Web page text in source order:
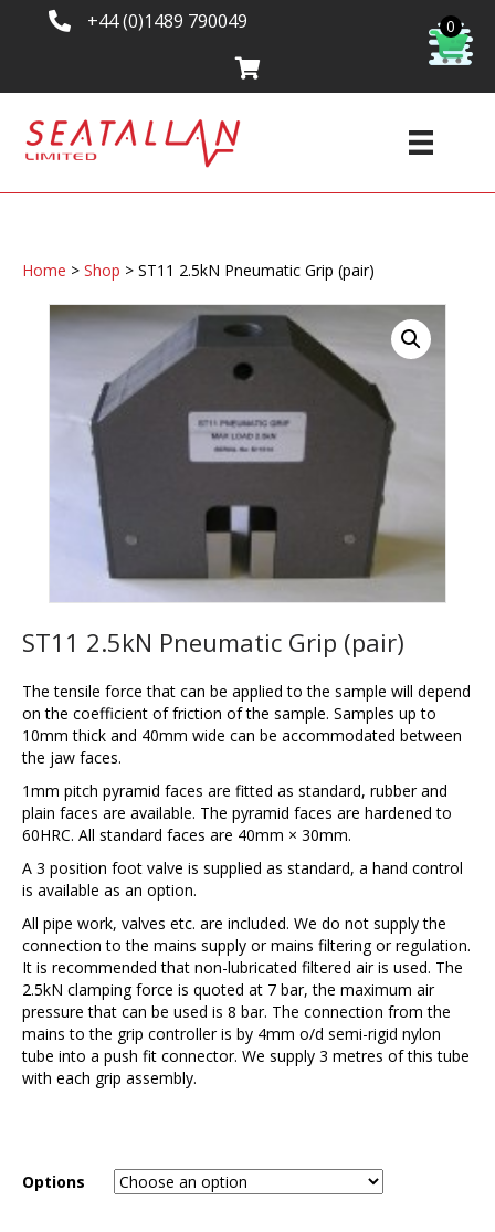
+44 (0)1489 790049
Home > Shop > ST11 2.5kN Pneumatic Grip (pair)
ST11 2.5kN Pneumatic Grip (pair)
The tensile force that can be applied to the sample will depend
on the coefficient of friction of the sample. Samples up to
10mm thick and 40mm wide can be accommodated between
the jaw faces.
1mm pitch pyramid faces are fitted as standard, rubber and
plain faces are available. The pyramid faces are hardened to
60HRC. All standard faces are 40mm × 30mm.
A 3 position foot valve is supplied as standard, a hand control
is available as an option.
All pipe work, valves etc. are included. We do not supply the
connection to the mains supply or mains filtering or regulation.
It is recommended that non-lubricated filtered air is used. The
2.5kN clamping force is quoted at 7 bar, the maximum air
pressure that can be used is 8 bar. The connection from the
mains to the grip controller is by 4mm o/d semi-rigid nylon
tube into a push fit connector. We supply 3 metres of this tube
with each grip assembly.
Options
0